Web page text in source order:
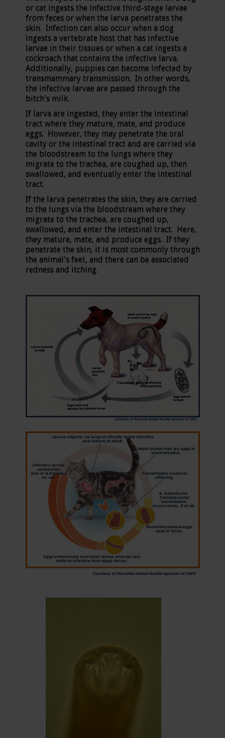
or cat ingests the infective third-stage larvae
from feces or when the larva penetrates the
skin. Infection can also occur when a dog
ingests a vertebrate host that has infective
larvae in their tissues or when a cat ingests a
cockroach that contains the infective larva.
Additionally, puppies can become infected by
transmammary transmission. In other words,
the infective larvae are passed through the
bitch's milk.
If larva are ingested, they enter the intestinal
tract where they mature, mate, and produce
eggs. However, they may penetrate the oral
cavity or the intestinal tract and are carried via
the bloodstream to the lungs where they
migrate to the trachea, are coughed up, then
swallowed, and eventually enter the intestinal
tract.
If the larva penetrates the skin, they are carried
to the lungs via the bloodstream where they
migrate to the trachea, are coughed up,
swallowed, and enter the intestinal tract. Here,
they mature, mate, and produce eggs. If they
penetrate the skin, it is most commonly through
the animal's feet, and there can be associated
redness and itching.